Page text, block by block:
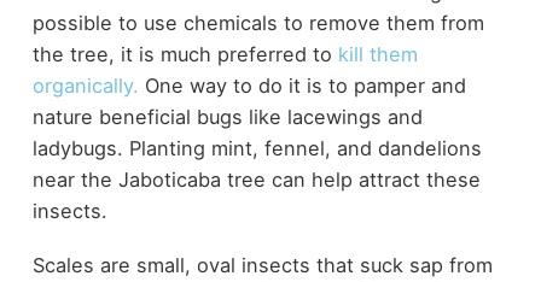
possible to use chemicals to remove them from
the tree, it is much preferred to kill them
organically. One way to do it is to pamper and
nature beneficial bugs like lacewings and
ladybugs. Planting mint, fennel, and dandelions
near the Jaboticaba tree can help attract these
insects.
Scales are small, oval insects that suck sap from